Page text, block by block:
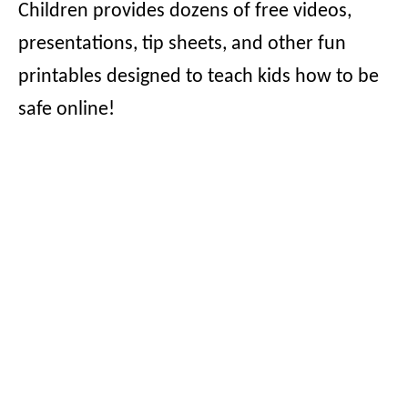
Children provides dozens of free videos,
presentations, tip sheets, and other fun
printables designed to teach kids how to be
safe online!